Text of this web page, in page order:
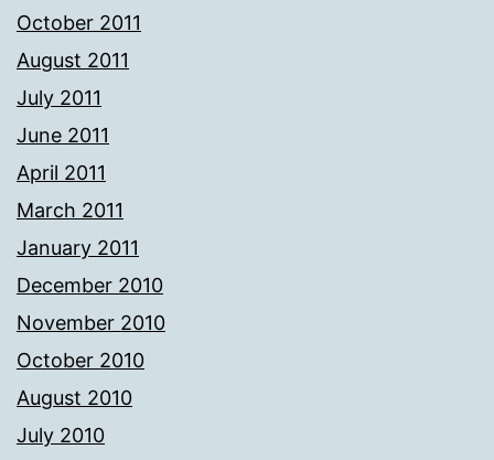
October 2011
August 2011
July 2011
June 2011
April 2011
March 2011
January 2011
December 2010
November 2010
October 2010
August 2010
July 2010